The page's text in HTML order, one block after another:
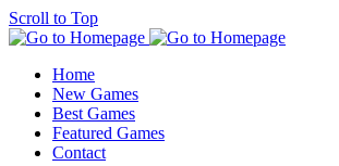
Scroll to Top
Home
New Games
Best Games
Featured Games
Contact